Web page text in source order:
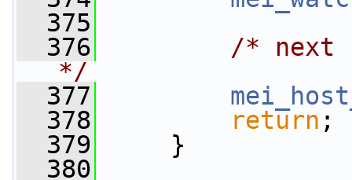
  375
  376
/* next
*/
  377
  378
return ;
  379
}
  380